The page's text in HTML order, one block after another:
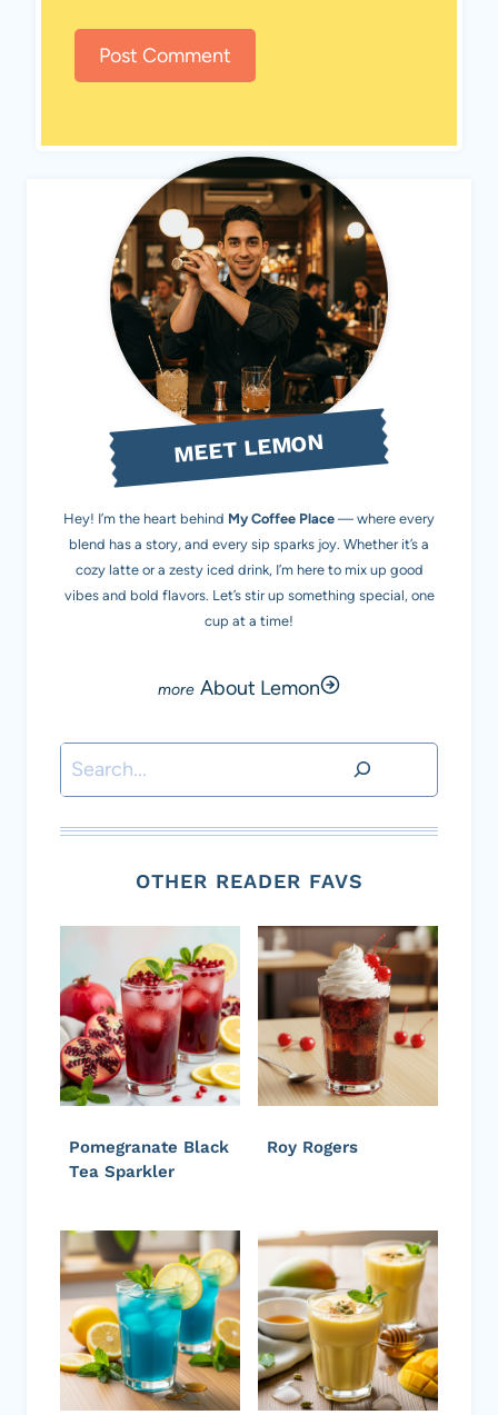
MEET LEMON
Hey! I’m the heart behind My Coffee Place — where every
blend has a story, and every sip sparks joy. Whether it’s a
cozy latte or a zesty iced drink, I’m here to mix up good
vibes and bold flavors. Let’s stir up something special, one
cup at a time!
About Lemon
Search
OTHER READER FAVS
Pomegranate Black
Tea Sparkler
Roy Rogers